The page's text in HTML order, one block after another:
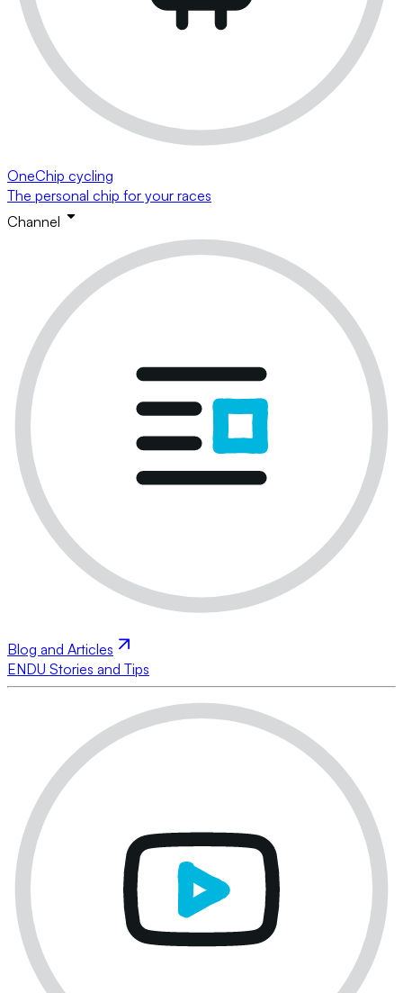
OneChip cycling
The personal chip for your races
Channel
Blog and Articles
ENDU Stories and Tips